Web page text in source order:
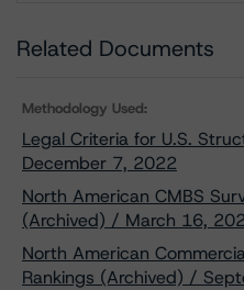
Related Documents
Methodology Used:
Legal Criteria for U.S.
December 7, 2022
North American CMBS
(Archived) / March 16,
North American
Rankings (Archived) /